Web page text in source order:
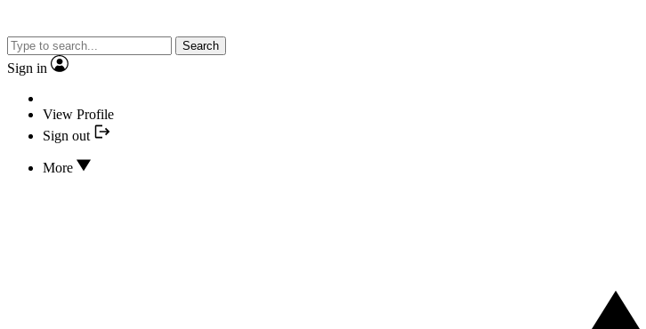
Search
Sign in
View Profile
Sign out
More